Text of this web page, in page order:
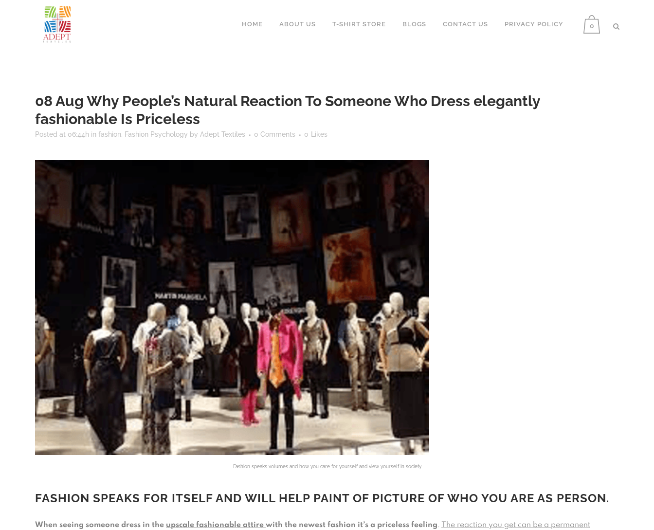
0
HOME ABOUT US T-SHIRT STORE BLOGS CONTACT US PRIVACY POLICY
08 Aug Why People’s Natural Reaction To Someone Who Dress elegantly
fashionable Is Priceless
Posted at 06:44h in fashion, Fashion Psychology by Adept Textiles 0 Comments 0 Likes
Fashion speaks volumes and how you care for yourself and view yourself in society
FASHION SPEAKS FOR ITSELF AND WILL HELP PAINT OF PICTURE OF WHO YOU ARE AS PERSON.
When seeing someone dress in the upscale fashionable attire with the newest fashion it’s a priceless feeling.
The reaction you get can be a permanent